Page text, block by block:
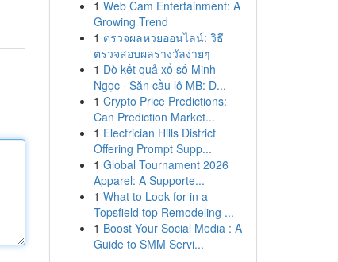
1 Web Cam Entertainment: A
Growing Trend
1 ตรวจผลหวยออนไลน์: วิธี
ตรวจสอบผลรางวัลง่ายๆ
1 Dò kết quả xổ số Minh
Ngọc · Săn cầu lô MB: D...
1 Crypto Price Predictions:
Can Prediction Market...
1 Electrician Hills District
Offering Prompt Supp...
1 Global Tournament 2026
Apparel: A Supporte...
1 What to Look for in a
Topsfield top Remodeling ...
1 Boost Your Social Media : A
Guide to SMM Servi...